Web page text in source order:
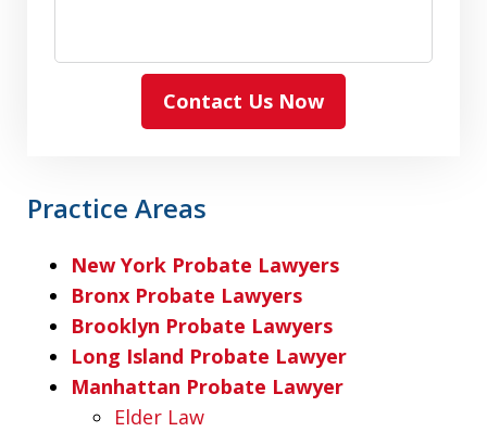
Contact Us Now
Practice Areas
New York Probate Lawyers
Bronx Probate Lawyers
Brooklyn Probate Lawyers
Long Island Probate Lawyer
Manhattan Probate Lawyer
Elder Law